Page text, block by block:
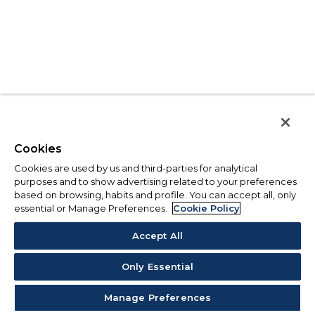
Cookies
Cookies are used by us and third-parties for analytical
purposes and to show advertising related to your preferences
based on browsing, habits and profile. You can accept all, only
essential or Manage Preferences.
Cookie Policy
Accept All
Only Essential
Manage Preferences